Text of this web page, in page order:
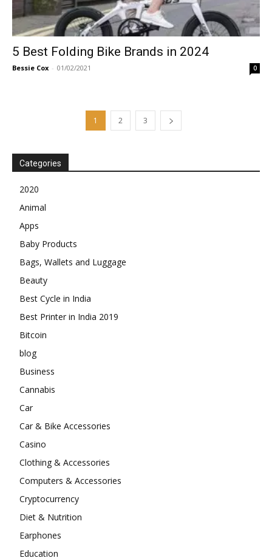
5 Best Folding Bike Brands in 2024
Bessie Cox - 01/02/2021 0
1 2 3
Categories
2020
Animal
Apps
Baby Products
Bags, Wallets and Luggage
Beauty
Best Cycle in India
Best Printer in India 2019
Bitcoin
blog
Business
Cannabis
Car
Car & Bike Accessories
Casino
Clothing & Accessories
Computers & Accessories
Cryptocurrency
Diet & Nutrition
Earphones
Education